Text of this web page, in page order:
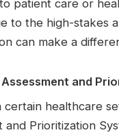
patient care or
to the high-stakes
can make a
and
certain healthcare
and Prioritization